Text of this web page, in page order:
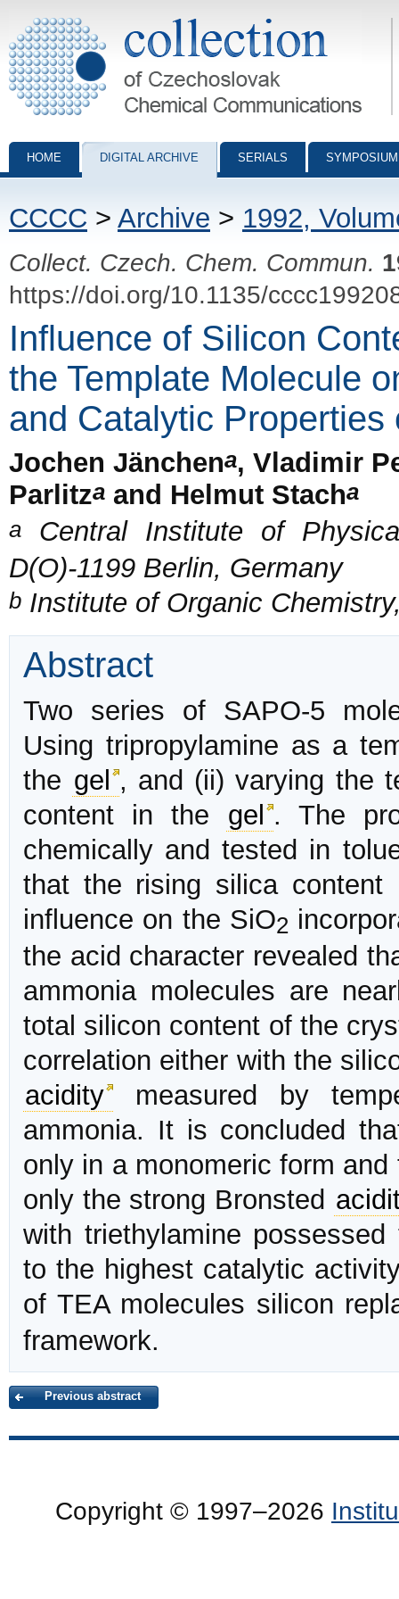
Collection of Czechoslovak Chemical Communications - digital
HOME DIGITAL ARCHIVE SERIALS
CCCC > Archive > 1992,
Collect. Czech. Chem. Commun.
https://doi.org/10.1135/
Influence of Silicon
the Template Molecule
and Catalytic Properties
Jochen Jänchena, Vladimir
Parlitza and Helmut Stacha
a Central Institute of
D(O)-1199 Berlin, Germany
b Institute of Organic
Abstract
Two series of SAPO-5
Using tripropylamine as a
the gel , and (ii) varying the
content in the gel . The
chemically and tested in
that the rising silica
influence on the SiO2
the acid character revealed
ammonia molecules are
total silicon content of the
correlation either with the
acidity
measured by
ammonia. It is concluded
only in a monomeric form
only the strong Bronsted
with triethylamine
to the highest catalytic
of TEA molecules silicon
framework.
Previous abstract
Copyright © 1997–2026